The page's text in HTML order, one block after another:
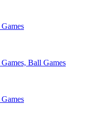
Ball Games